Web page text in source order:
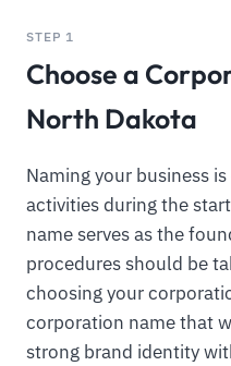
STEP 1
Choose a
North Dakota
Naming your business
activities during the
name serves as the
procedures should be
choosing your
corporation name that
strong brand identity